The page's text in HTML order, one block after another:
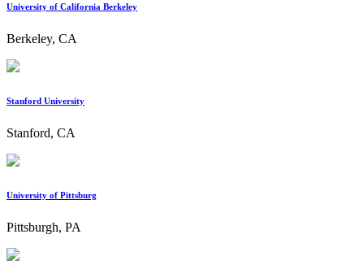
University of California Berkeley
Berkeley, CA
Stanford University
Stanford, CA
University of Pittsburg
Pittsburgh, PA